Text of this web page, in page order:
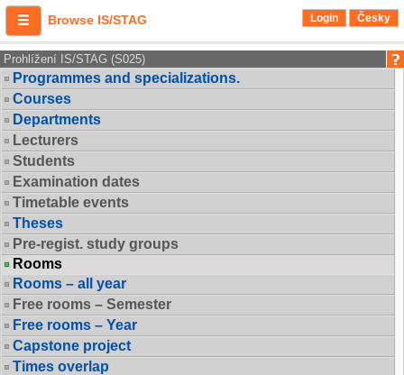
Browse IS/STAG Login Česky
Prohlížení IS/STAG (S025)
Programmes and specializations.
Courses
Departments
Lecturers
Students
Examination dates
Timetable events
Theses
Pre-regist. study groups
Rooms
Rooms – all year
Free rooms – Semester
Free rooms – Year
Capstone project
Times overlap